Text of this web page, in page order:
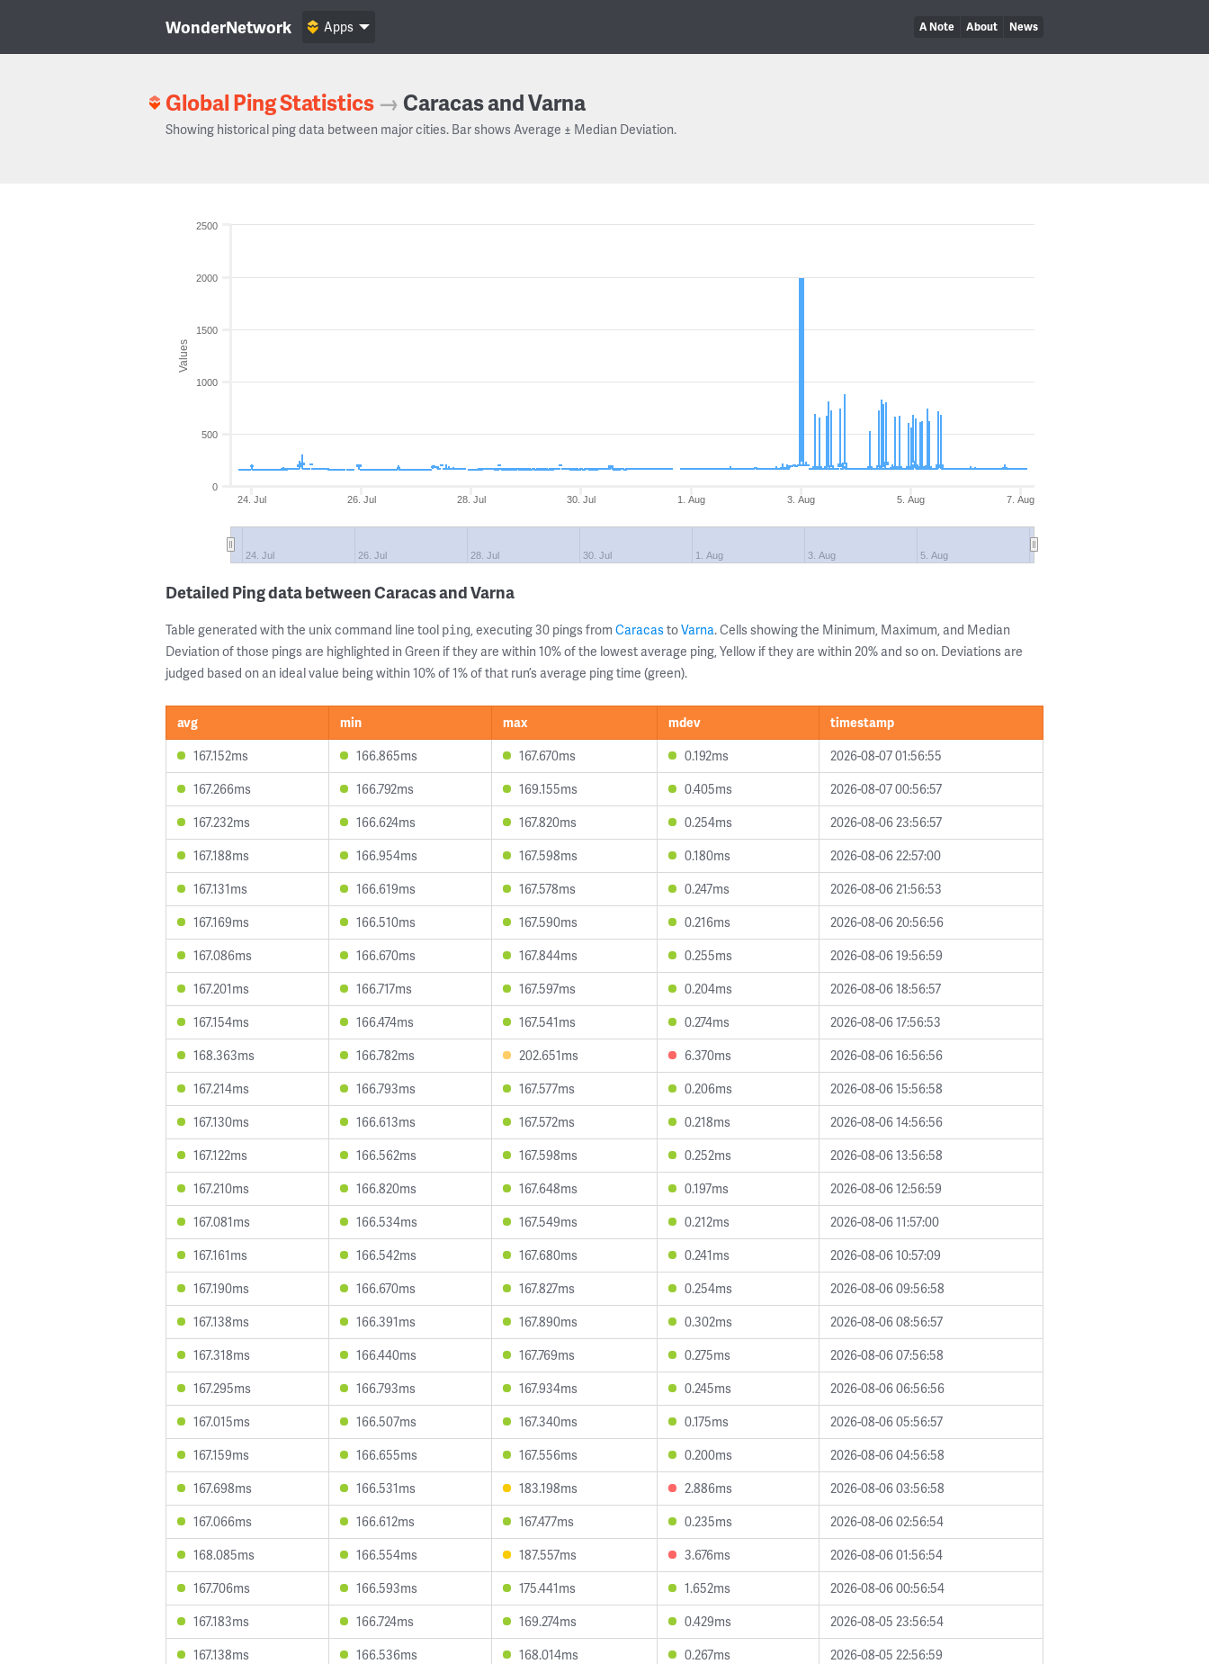
WonderNetwork A Note About News
Apps
Global Ping Statistics → Caracas and Varna
Showing historical ping data between major cities. Bar shows Average ± Median Deviation.
Values
24. Jul 26. Jul 28. Jul 30. Jul 1. Aug 3. Aug 5. Aug 7. Aug
24. Jul 26. Jul 28. Jul 30. Jul 1. Aug 3. Aug 5. Aug
0
500
1000
1500
2000
2500
Detailed Ping data between Caracas and Varna
Table generated with the unix command line tool ping, executing 30 pings from CaracastoVarna. Cells showing the Minimum, Maximum, and Median
Deviation of those pings are highlighted in Green if they are within 10% of the lowest average ping, Yellow if they are within 20% and so on. Deviations are
judged based on an ideal value being within 10% of 1% of that run’s average ping time (green).
avg min max mdev
timestamp
167.152ms
166.865ms 167.670ms 0.192ms
2026-08-07 01:56:55
167.266ms
166.792ms 169.155ms 0.405ms
2026-08-07 00:56:57
167.232ms
166.624ms 167.820ms 0.254ms
2026-08-06 23:56:57
167.188ms
166.954ms 167.598ms 0.180ms
2026-08-06 22:57:00
167.131ms
166.619ms 167.578ms 0.247ms
2026-08-06 21:56:53
167.169ms
166.510ms 167.590ms 0.216ms
2026-08-06 20:56:56
167.086ms
166.670ms 167.844ms 0.255ms
2026-08-06 19:56:59
167.201ms
166.717ms 167.597ms 0.204ms
2026-08-06 18:56:57
167.154ms
166.474ms 167.541ms 0.274ms
2026-08-06 17:56:53
168.363ms
166.782ms 202.651ms 6.370ms
2026-08-06 16:56:56
167.214ms
166.793ms 167.577ms 0.206ms
2026-08-06 15:56:58
167.130ms
166.613ms 167.572ms 0.218ms
2026-08-06 14:56:56
167.122ms
166.562ms 167.598ms 0.252ms
2026-08-06 13:56:58
167.210ms
166.820ms 167.648ms 0.197ms
2026-08-06 12:56:59
167.081ms
166.534ms 167.549ms 0.212ms
2026-08-06 11:57:00
167.161ms
166.542ms 167.680ms 0.241ms
2026-08-06 10:57:09
167.190ms
166.670ms 167.827ms 0.254ms
2026-08-06 09:56:58
167.138ms
166.391ms 167.890ms 0.302ms
2026-08-06 08:56:57
167.318ms
166.440ms 167.769ms 0.275ms
2026-08-06 07:56:58
167.295ms
166.793ms 167.934ms 0.245ms
2026-08-06 06:56:56
167.015ms
166.507ms 167.340ms 0.175ms
2026-08-06 05:56:57
167.159ms
166.655ms 167.556ms 0.200ms
2026-08-06 04:56:58
167.698ms
166.531ms 183.198ms 2.886ms
2026-08-06 03:56:58
167.066ms
166.612ms 167.477ms 0.235ms
2026-08-06 02:56:54
168.085ms
166.554ms 187.557ms 3.676ms
2026-08-06 01:56:54
167.706ms
166.593ms 175.441ms 1.652ms
2026-08-06 00:56:54
167.183ms
166.724ms 169.274ms 0.429ms
2026-08-05 23:56:54
167.138ms
166.536ms 168.014ms 0.267ms
2026-08-05 22:56:59